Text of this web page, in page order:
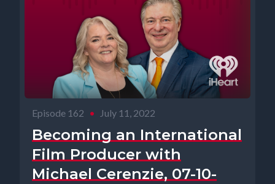
Episode 162 • July 11, 2022
Becoming an International
Film Producer with
Michael Cerenzie, 07-10-